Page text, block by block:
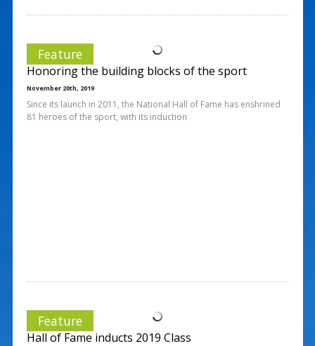
Feature
Honoring the building blocks of the sport
November 20th, 2019
Since its launch in 2011, the National Hall of Fame has enshrined
81 heroes of the sport, with its induction
Feature
Hall of Fame inducts 2019 Class